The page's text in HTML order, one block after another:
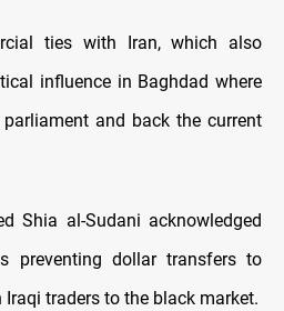
ties with Iran, which also
influence in Baghdad where
and back the current
Shia al-Sudani acknowledged
preventing dollar transfers to
Iraqi traders to the black market.